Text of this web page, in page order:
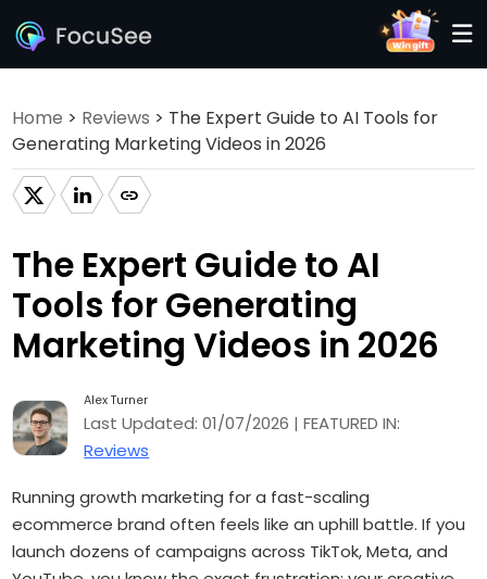
Home > Reviews > The Expert Guide to AI Tools for
Generating Marketing Videos in 2026
The Expert Guide to AI
Tools for Generating
Marketing Videos in 2026
Alex Turner
Last Updated: 01/07/2026 | FEATURED IN:
Reviews
Running growth marketing for a fast-scaling
ecommerce brand often feels like an uphill battle. If you
launch dozens of campaigns across TikTok, Meta, and